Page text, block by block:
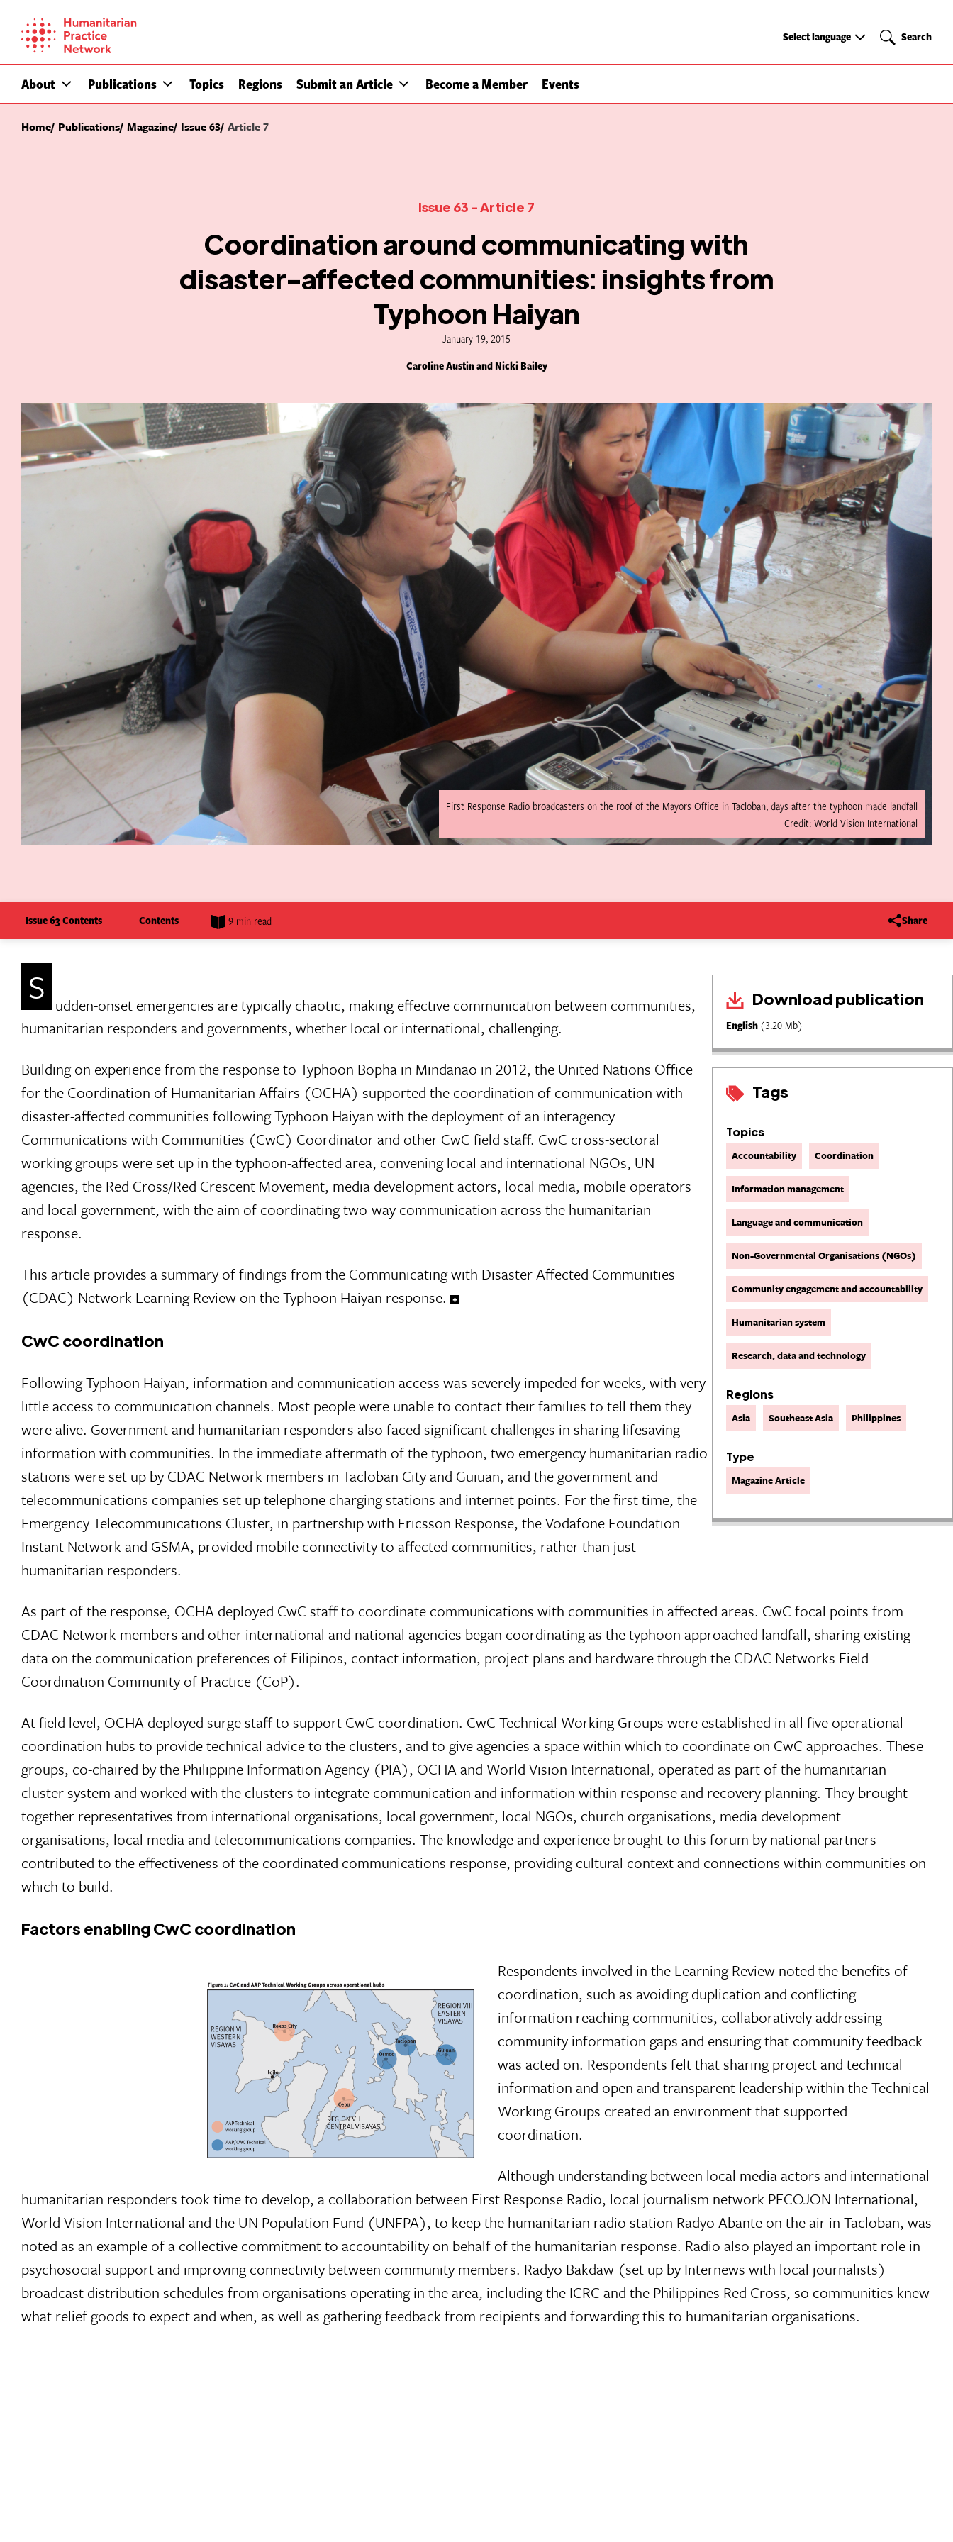
content
About Publications Topics Regions Submit an Article Become a Member Events
Select
Select language Search
Search
Home Publications Magazine Issue 63 Article 7
Issue 63 - Article 7
Coordination around communicating with
disaster-affected communities: insights from
Typhoon Haiyan
January 19, 2015
Caroline Austin and Nicki Bailey
First Response Radio broadcasters on the roof of the Mayors Office in Tacloban, days after the typhoon made landfall
Credit: World Vision International
Issue 63 Contents Contents 9 min read Share
Download publication
English (3.20 Mb)
Tags
Topics
Accountability Coordination
Information management
Language and communication
Non-Governmental Organisations (NGOs)
Community engagement and accountability
Humanitarian system
Research, data and technology
Regions
Asia Southeast Asia Philippines
Type
Magazine Article
S udden-onset emergencies are typically chaotic, making effective communication between communities,
humanitarian responders and governments, whether local or international, challenging.
Building on experience from the response to Typhoon Bopha in Mindanao in 2012, the United Nations Office
for the Coordination of Humanitarian Affairs (OCHA) supported the coordination of communication with
disaster-affected communities following Typhoon Haiyan with the deployment of an interagency
Communications with Communities (CwC) Coordinator and other CwC field staff. CwC cross-sectoral
working groups were set up in the typhoon-affected area, convening local and international NGOs, UN
agencies, the Red Cross/Red Crescent Movement, media development actors, local media, mobile operators
and local government, with the aim of coordinating two-way communication across the humanitarian
response.
This article provides a summary of findings from the Communicating with Disaster Affected Communities
(CDAC) Network Learning Review on the Typhoon Haiyan response.
CwC coordination
Following Typhoon Haiyan, information and communication access was severely impeded for weeks, with very
little access to communication channels. Most people were unable to contact their families to tell them they
were alive. Government and humanitarian responders also faced significant challenges in sharing lifesaving
information with communities. In the immediate aftermath of the typhoon, two emergency humanitarian radio
stations were set up by CDAC Network members in Tacloban City and Guiuan, and the government and
telecommunications companies set up telephone charging stations and internet points. For the first time, the
Emergency Telecommunications Cluster, in partnership with Ericsson Response, the Vodafone Foundation
Instant Network and GSMA, provided mobile connectivity to affected communities, rather than just
humanitarian responders.
As part of the response, OCHA deployed CwC staff to coordinate communications with communities in affected areas. CwC focal points from
CDAC Network members and other international and national agencies began coordinating as the typhoon approached landfall, sharing existing
data on the communication preferences of Filipinos, contact information, project plans and hardware through the CDAC Networks Field
Coordination Community of Practice (CoP).
At field level, OCHA deployed surge staff to support CwC coordination. CwC Technical Working Groups were established in all five operational
coordination hubs to provide technical advice to the clusters, and to give agencies a space within which to coordinate on CwC approaches. These
groups, co-chaired by the Philippine Information Agency (PIA), OCHA and World Vision International, operated as part of the humanitarian
cluster system and worked with the clusters to integrate communication and information within response and recovery planning. They brought
together representatives from international organisations, local government, local NGOs, church organisations, media development
organisations, local media and telecommunications companies. The knowledge and experience brought to this forum by national partners
contributed to the effectiveness of the coordinated communications response, providing cultural context and connections within communities on
which to build.
Factors enabling CwC coordination
Respondents involved in the Learning Review noted the benefits of
coordination, such as avoiding duplication and conflicting
information reaching communities, collaboratively addressing
community information gaps and ensuring that community feedback
was acted on. Respondents felt that sharing project and technical
information and open and transparent leadership within the Technical
Working Groups created an environment that supported
coordination.
Although understanding between local media actors and international
humanitarian responders took time to develop, a collaboration between First Response Radio, local journalism network PECOJON International,
World Vision International and the UN Population Fund (UNFPA), to keep the humanitarian radio station Radyo Abante on the air in Tacloban, was
noted as an example of a collective commitment to accountability on behalf of the humanitarian response. Radio also played an important role in
psychosocial support and improving connectivity between community members. Radyo Bakdaw (set up by Internews with local journalists)
broadcast distribution schedules from organisations operating in the area, including the ICRC and the Philippines Red Cross, so communities knew
what relief goods to expect and when, as well as gathering feedback from recipients and forwarding this to humanitarian organisations.